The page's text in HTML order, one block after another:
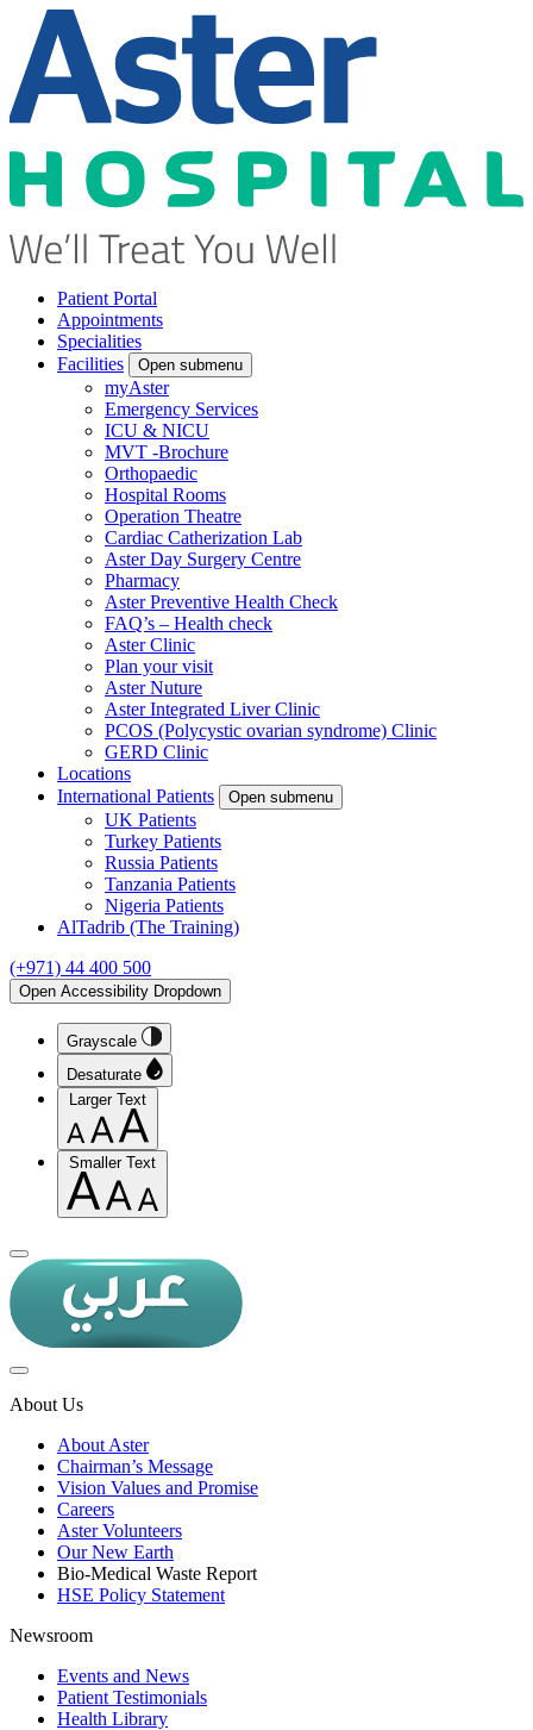
Patient Portal
Appointments
Specialities
Facilities
Open submenu
myAster
Emergency Services
ICU & NICU
MVT -Brochure
Orthopaedic
Hospital Rooms
Operation Theatre
Cardiac Catherization Lab
Aster Day Surgery Centre
Pharmacy
Aster Preventive Health Check
FAQ’s – Health check
Aster Clinic
Plan your visit
Aster Nuture
Aster Integrated Liver Clinic
PCOS (Polycystic ovarian syndrome) Clinic
GERD Clinic
Locations
International Patients
Open submenu
UK Patients
Turkey Patients
Russia Patients
Tanzania Patients
Nigeria Patients
AlTadrib (The Training)
(+971) 44 400 500
Open Accessibility Dropdown
Grayscale
Desaturate
Larger Text
Smaller Text
About Us
About Aster
Chairman’s Message
Vision Values and Promise
Careers
Aster Volunteers
Our New Earth
Bio-Medical Waste Report
HSE Policy Statement
Newsroom
Events and News
Patient Testimonials
Health Library